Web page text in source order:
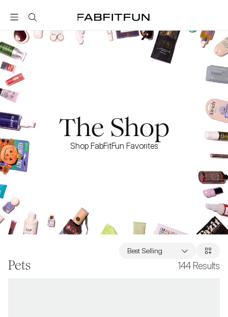
FabFitFun
The Shop
Shop FabFitFun Favorites
Pets 144 Results
Best Selling